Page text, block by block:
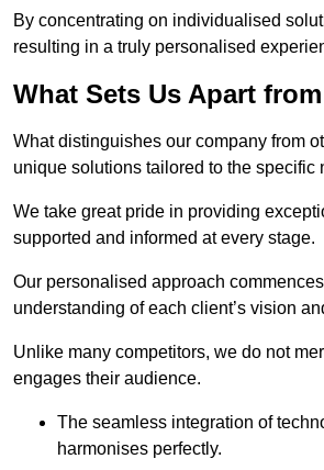
By concentrating on individualised
resulting in a truly personalised
What Sets Us Apart
What distinguishes our company from
unique solutions tailored to the specific
We take great pride in providing
supported and informed at every stage.
Our personalised approach
understanding of each client’s vision
Unlike many competitors, we do not
engages their audience.
The seamless integration of
harmonises perfectly.